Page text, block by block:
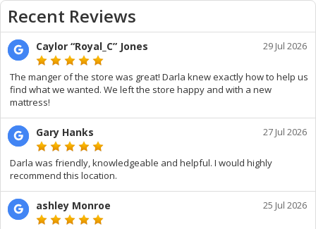
Recent Reviews
Caylor “Royal_C” Jones 29 Jul 2026
The manger of the store was great! Darla knew exactly how to help us
find what we wanted. We left the store happy and with a new
mattress!
Gary Hanks 27 Jul 2026
Darla was friendly, knowledgeable and helpful. I would highly
recommend this location.
ashley Monroe 25 Jul 2026